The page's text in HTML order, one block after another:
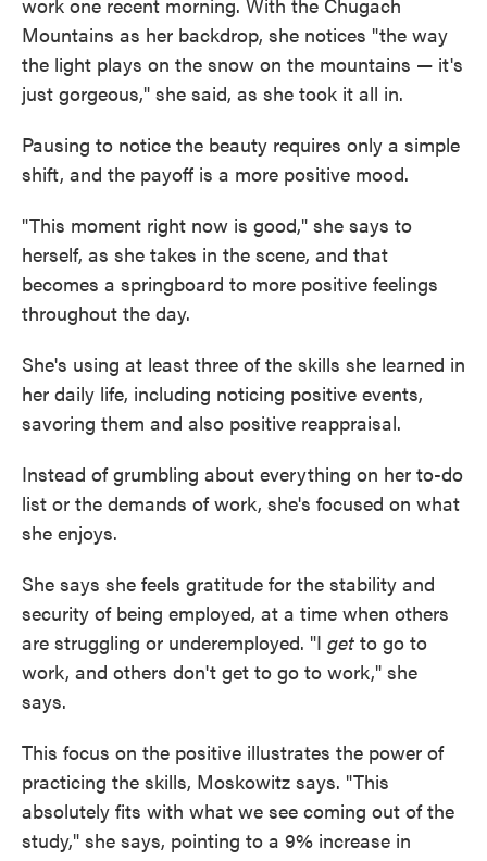
Mountains as her backdrop, she notices "the way
the light plays on the snow on the mountains — it's
just gorgeous," she said, as she took it all in.
Pausing to notice the beauty requires only a simple
shift, and the payoff is a more positive mood.
"This moment right now is good," she says to
herself, as she takes in the scene, and that
becomes a springboard to more positive feelings
throughout the day.
She's using at least three of the skills she learned in
her daily life, including noticing positive events,
savoring them and also positive reappraisal.
Instead of grumbling about everything on her to-do
list or the demands of work, she's focused on what
she enjoys.
She says she feels gratitude for the stability and
security of being employed, at a time when others
are struggling or underemployed. "I get to go to
work, and others don't get to go to work," she
says.
This focus on the positive illustrates the power of
practicing the skills, Moskowitz says. "This
absolutely fits with what we see coming out of the
study," she says, pointing to a 9% increase in